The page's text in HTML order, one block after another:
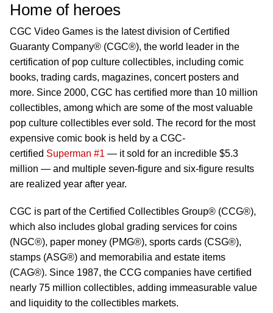
Home of heroes
CGC Video Games is the latest division of Certified
Guaranty Company® (CGC®), the world leader in the
certification of pop culture collectibles, including comic
books, trading cards, magazines, concert posters and
more. Since 2000, CGC has certified more than 10 million
collectibles, among which are some of the most valuable
pop culture collectibles ever sold. The record for the most
expensive comic book is held by a CGC-
certified Superman #1 — it sold for an incredible $5.3
million — and multiple seven-figure and six-figure results
are realized year after year.
CGC is part of the Certified Collectibles Group® (CCG®),
which also includes global grading services for coins
(NGC®), paper money (PMG®), sports cards (CSG®),
stamps (ASG®) and memorabilia and estate items
(CAG®). Since 1987, the CCG companies have certified
nearly 75 million collectibles, adding immeasurable value
and liquidity to the collectibles markets.